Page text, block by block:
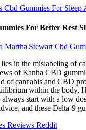
Gummies For Sleep
For Better Rest
Martha Stewart Cbd
in the mislabeling of
of Kanha CBD
of cannabis and CBD
within the body,
start with a low
and these Delta-9
Reviews Reddit